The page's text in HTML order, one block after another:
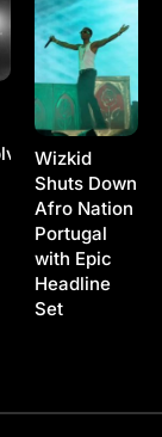
Wizkid
Shuts Down
Afro Nation
Portugal
with Epic
Headline
Set